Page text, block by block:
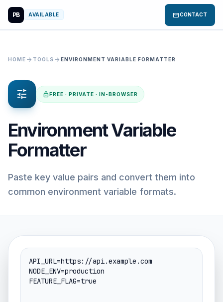
PB AVAILABLE mailCONTACT
HOME arrow_forward TOOLS arrow_forward ENVIRONMENT VARIABLE FORMATTER
tune lockFREE · PRIVATE · IN-BROWSER
Environment Variable
Formatter
Paste key value pairs and convert them into
common environment variable formats.